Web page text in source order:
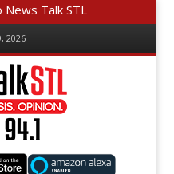
Talk STL
2026